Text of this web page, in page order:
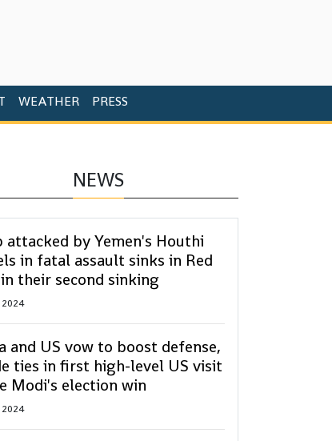
WEATHER PRESS
NEWS
attacked by Yemen's Houthi
in fatal assault sinks in Red
in their second sinking
2024
and US vow to boost defense,
ties in first high-level US visit
Modi's election win
2024